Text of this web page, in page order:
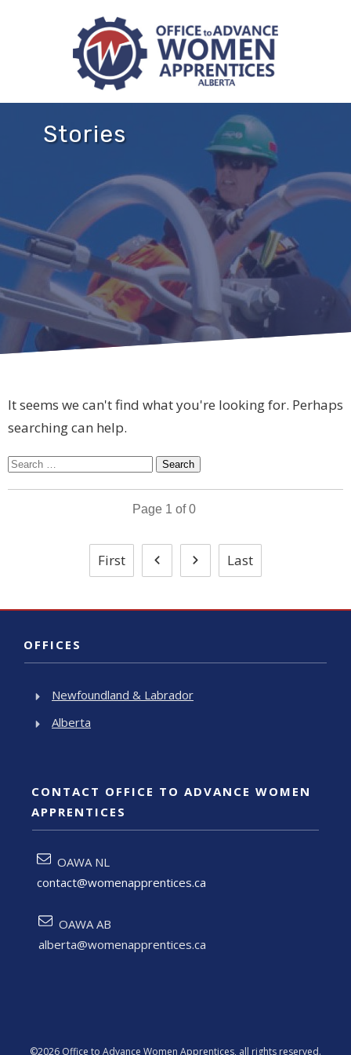
Stories
PEI MB
It seems we can't find what you're looking for. Perhaps
searching can help.
Search
Page 1 of0
First Last
OFFICES
Newfoundland & Labrador
Alberta
CONTACT OFFICE TO ADVANCE WOMEN
APPRENTICES
OAWA NL
contact@womenapprentices.ca
OAWA AB
alberta@womenapprentices.ca
©2026 Office to Advance Women Apprentices, all rights reserved.